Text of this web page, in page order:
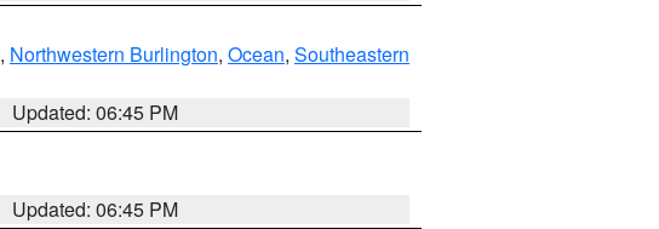
, Northwestern Burlington, Ocean, Southeastern
Updated: 06:45 PM
Updated: 06:45 PM